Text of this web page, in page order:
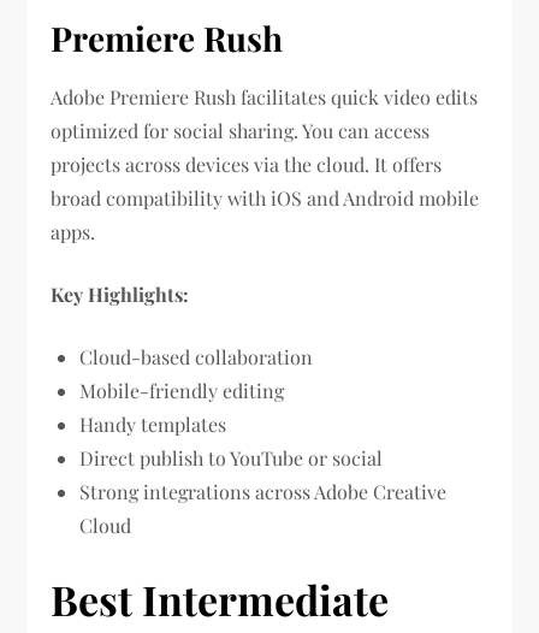
Premiere Rush
Adobe Premiere Rush facilitates quick video edits
optimized for social sharing. You can access
projects across devices via the cloud. It offers
broad compatibility with iOS and Android mobile
apps.
Key Highlights:
Cloud-based collaboration
Mobile-friendly editing
Handy templates
Direct publish to YouTube or social
Strong integrations across Adobe Creative
Cloud
Best Intermediate